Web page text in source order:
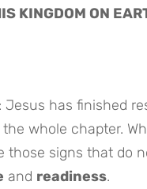
KINGDOM ON
Jesus has finished
the whole chapter.
those signs that do
and readiness.